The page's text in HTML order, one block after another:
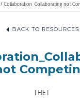
/ Collaboration_Collaborating not
BACK TO RESOURCES
THET